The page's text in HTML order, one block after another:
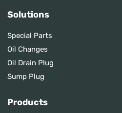
Solutions
Special Parts
Oil Changes
Oil Drain Plug
Sump Plug
Products